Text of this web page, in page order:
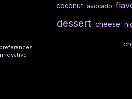
coconut avocado
dessert cheese